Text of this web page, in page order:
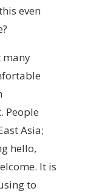
even
many
People
Asia;
hello,
It is
to